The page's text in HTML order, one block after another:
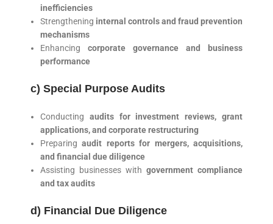
inefficiencies
Strengthening internal controls and fraud prevention
mechanisms
Enhancing corporate governance and business
performance
c) Special Purpose Audits
Conducting audits for investment reviews, grant
applications, and corporate restructuring
Preparingaudit reports for mergers, acquisitions,
and financial due diligence
Assisting businesses with government compliance
and tax audits
d) Financial Due Diligence